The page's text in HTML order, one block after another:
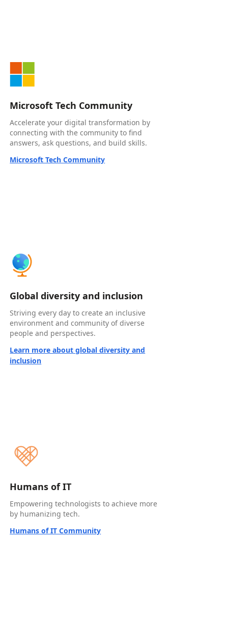
Microsoft Tech Community
Accelerate your digital transformation by
connecting with the community to find
answers, ask questions, and build skills.
Microsoft Tech Community
Global diversity and inclusion
Striving every day to create an inclusive
environment and community of diverse
people and perspectives.
Learn more about global diversity and
inclusion
Humans of IT
Empowering technologists to achieve more
by humanizing tech.
Humans of IT Community